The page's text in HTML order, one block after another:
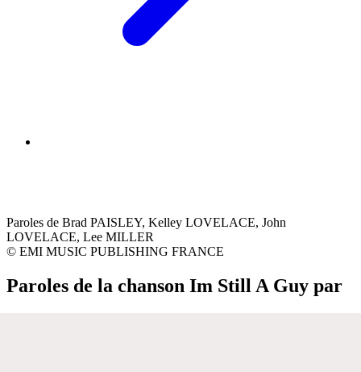
Paroles de Brad PAISLEY, Kelley LOVELACE, John
LOVELACE, Lee MILLER
© EMI MUSIC PUBLISHING FRANCE
Paroles de la chanson Im Still A Guy par